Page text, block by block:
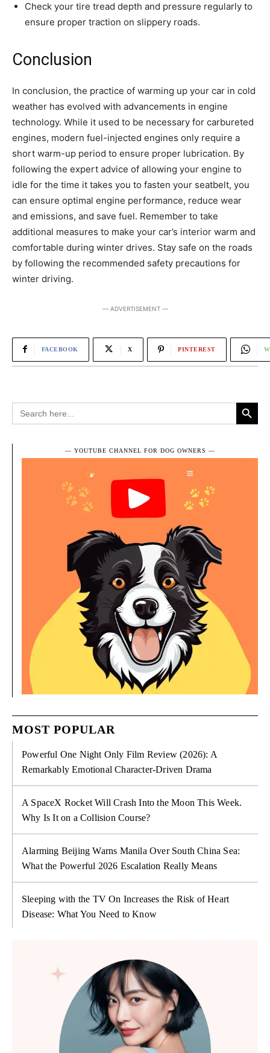
Check your tire tread depth and pressure regularly to
ensure proper traction on slippery roads.
Conclusion
In conclusion, the practice of warming up your car in cold
weather has evolved with advancements in engine
technology. While it used to be necessary for carbureted
engines, modern fuel-injected engines only require a
short warm-up period to ensure proper lubrication. By
following the expert advice of allowing your engine to
idle for the time it takes you to fasten your seatbelt, you
can ensure optimal engine performance, reduce wear
and emissions, and save fuel. Remember to take
additional measures to make your car’s interior warm and
comfortable during winter drives. Stay safe on the roads
by following the recommended safety precautions for
winter driving.
― ADVERTISEMENT ―
FACEBOOK X PINTEREST
Search
for:
Search Button
― YOUTUBE CHANNEL FOR DOG OWNERS ―
MOST POPULAR
Powerful One Night Only Film Review (2026): A
Remarkably Emotional Character-Driven Drama
A SpaceX Rocket Will Crash Into the Moon This Week.
Why Is It on a Collision Course?
Alarming Beijing Warns Manila Over South China Sea:
What the Powerful 2026 Escalation Really Means
Sleeping with the TV On Increases the Risk of Heart
Disease: What You Need to Know